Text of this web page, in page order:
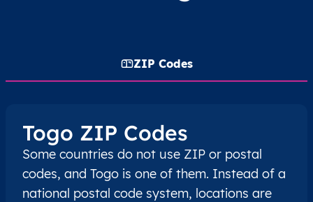
ZIP Codes
Togo ZIP Codes
Some countries do not use ZIP or postal
codes, and Togo is one of them. Instead of a
national postal code system, locations are